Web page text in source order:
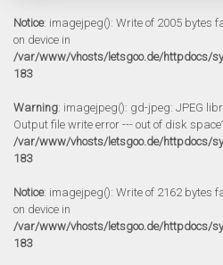
Notice: imagejpeg(): Write of 2005 bytes
on device in
/var/www/vhosts/letsgoo.de/httpdocs/
183
Warning: imagejpeg(): gd-jpeg: JPEG
Output file write error --- out of disk
/var/www/vhosts/letsgoo.de/httpdocs/
183
Notice: imagejpeg(): Write of 2162 bytes
on device in
/var/www/vhosts/letsgoo.de/httpdocs/
183